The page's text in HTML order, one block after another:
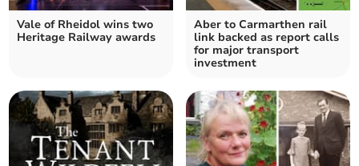
Vale of Rheidol wins two
Heritage Railway awards
Aber to Carmarthen rail
link backed as report calls
for major transport
investment